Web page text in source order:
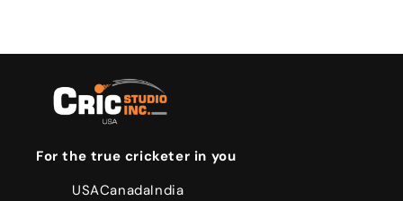
For the true cricketer in you
USACanadaIndia